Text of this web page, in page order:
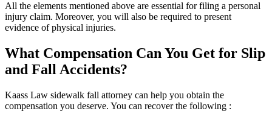
All the elements mentioned above are essential for filing a personal
injury claim. Moreover, you will also be required to present
evidence of physical injuries.
What Compensation Can You Get for Slip
and Fall Accidents?
Kaass Law sidewalk fall attorney can help you obtain the
compensation you deserve. You can recover the following :